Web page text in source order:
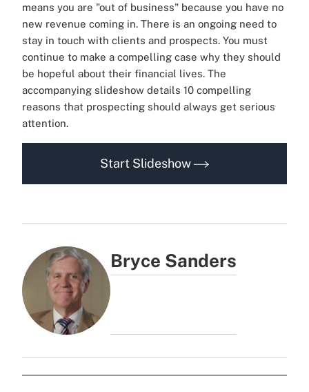
means you are "out of business" because you have no
new revenue coming in. There is an ongoing need to
stay in touch with clients and prospects. You must
continue to make a compelling case why they should
be hopeful about their financial lives. The
accompanying slideshow details 10 compelling
reasons that prospecting should always get serious
attention.
Start Slideshow
Bryce Sanders